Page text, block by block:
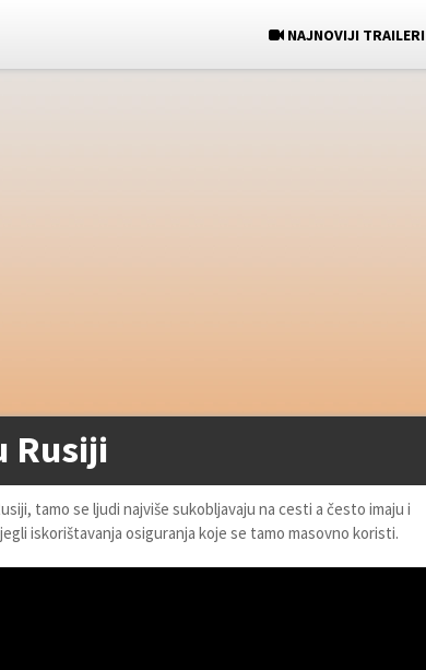
NAJNOVIJI TRAILERI
Rusiji
tamo se ljudi najviše sukobljavaju na cesti a često imaju i
iskorištavanja osiguranja koje se tamo masovno koristi.